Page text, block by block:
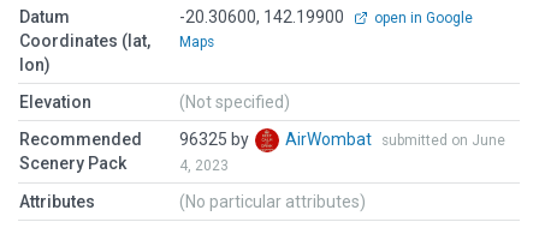
Datum
Coordinates (lat,
lon)
-20.30600, 142.19900
open in Google
Maps
Elevation
(Not specified)
Recommended
Scenery Pack
96325 by AirWombat
submitted on June
4, 2023
Attributes (No particular attributes)